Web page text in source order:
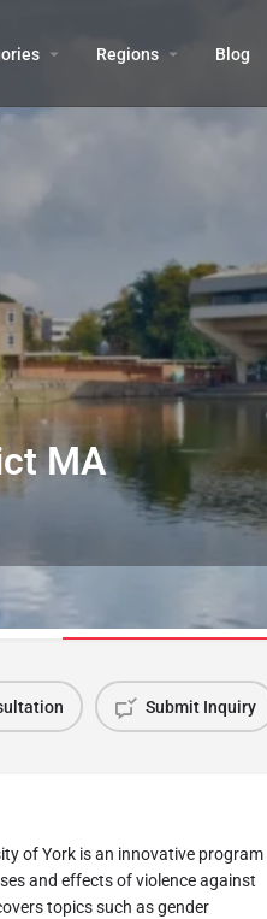
Regions Blog
MA
Submit Inquiry
of York is an innovative program
and effects of violence against
topics such as gender